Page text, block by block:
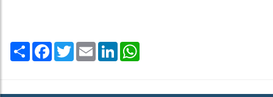
Share Facebook
TwitterEmail LinkedIn